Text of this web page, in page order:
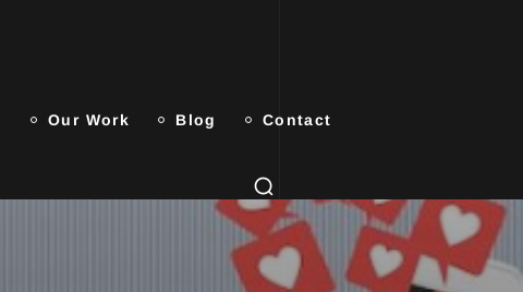
Our Work Blog Contact